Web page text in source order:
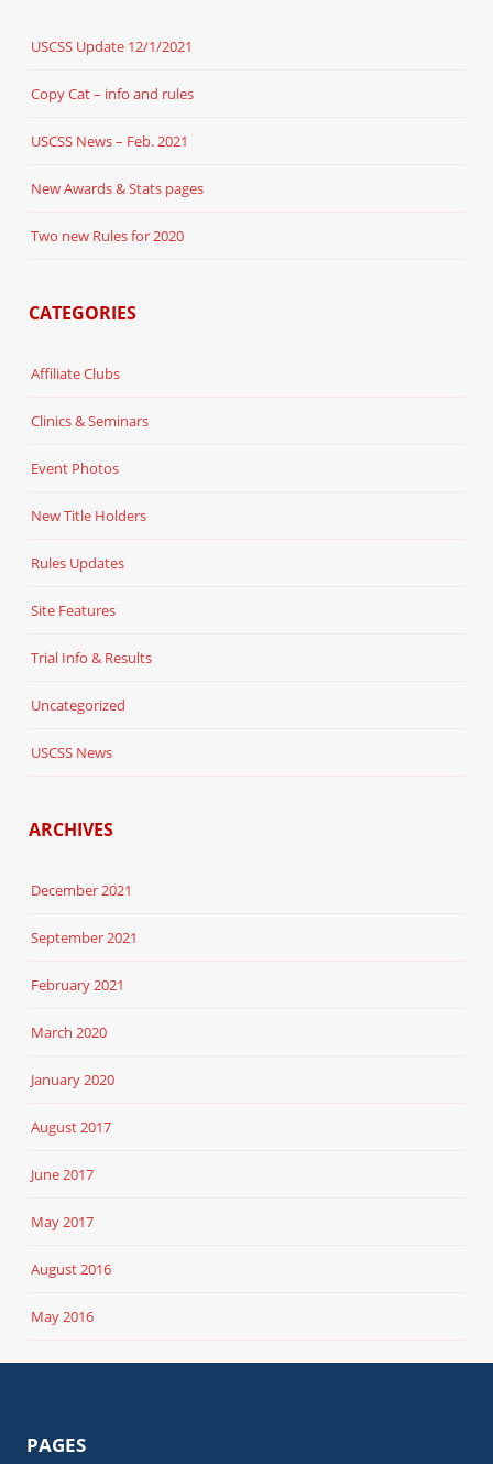
USCSS Update 12/1/2021
Copy Cat – info and rules
USCSS News – Feb. 2021
New Awards & Stats pages
Two new Rules for 2020
CATEGORIES
Affiliate Clubs
Clinics & Seminars
Event Photos
New Title Holders
Rules Updates
Site Features
Trial Info & Results
Uncategorized
USCSS News
ARCHIVES
December 2021
September 2021
February 2021
March 2020
January 2020
August 2017
June 2017
May 2017
August 2016
May 2016
PAGES